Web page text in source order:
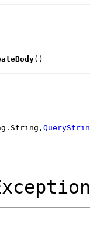
()